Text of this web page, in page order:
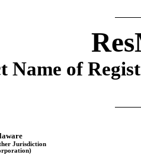
Name of
Jurisdiction